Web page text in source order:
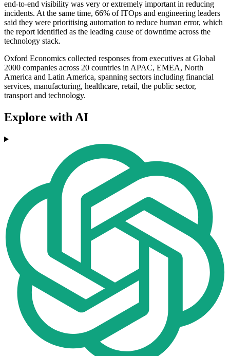
end-to-end visibility was very or extremely important in reducing
incidents. At the same time, 66% of ITOps and engineering leaders
said they were prioritising automation to reduce human error, which
the report identified as the leading cause of downtime across the
technology stack.
Oxford Economics collected responses from executives at Global
2000 companies across 20 countries in APAC, EMEA, North
America and Latin America, spanning sectors including financial
services, manufacturing, healthcare, retail, the public sector,
transport and technology.
Explore with AI